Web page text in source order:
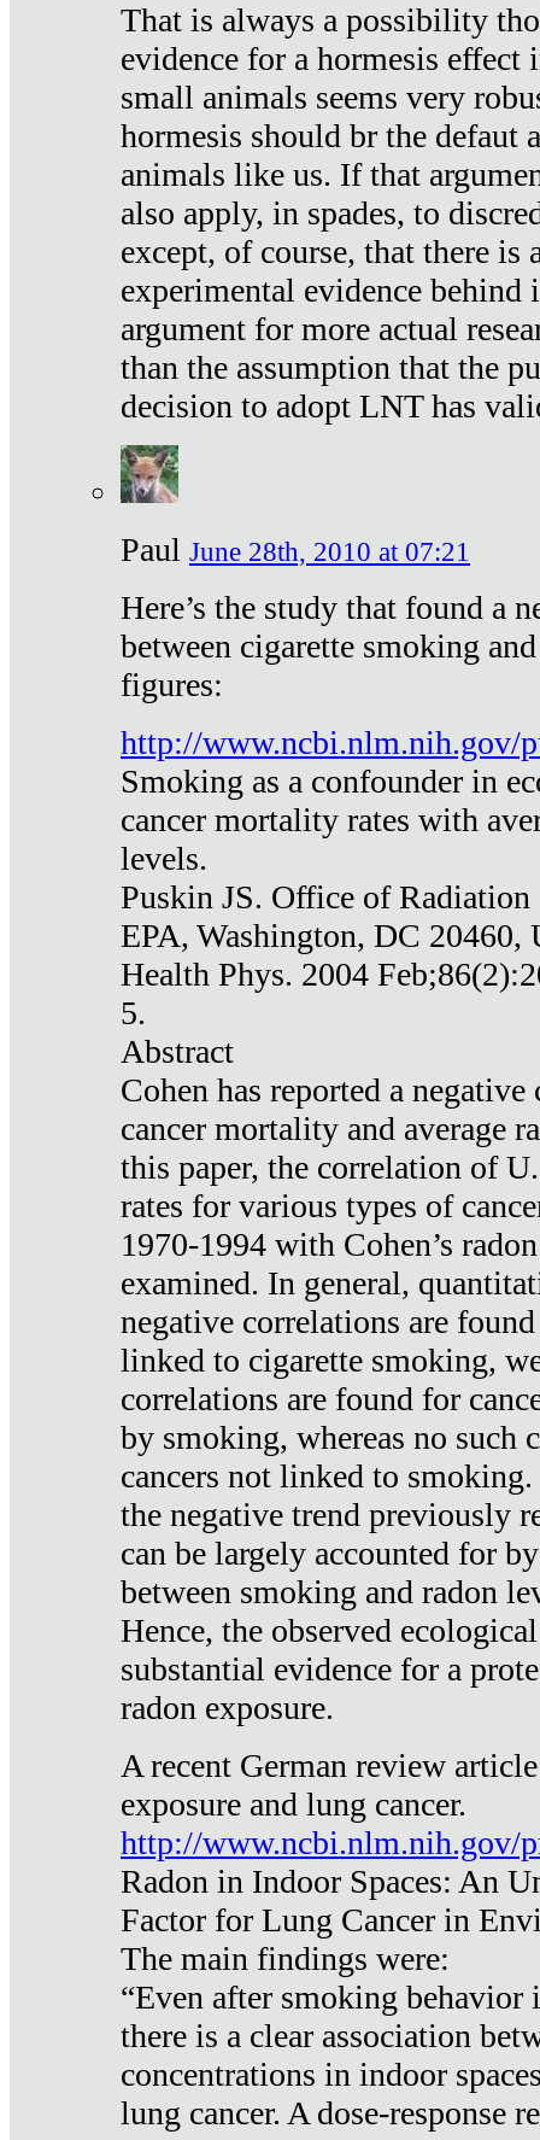
That is always a possibility
evidence for a hormesis effect
small animals seems very
hormesis should br the defaut
animals like us. If that
also apply, in spades, to
except, of course, that there is
experimental evidence
argument for more actual
than the assumption that the
decision to adopt LNT has
Paul June 28th, 2010 at 07:21
Here’s the study that found a
between cigarette smoking
figures:
http://www.ncbi.nlm.nih.gov/
Smoking as a confounder in
cancer mortality rates with
levels.
Puskin JS. Office of
EPA, Washington, DC 20460,
Health Phys. 2004
5.
Abstract
Cohen has reported a
cancer mortality and average
this paper, the correlation of
rates for various types of
1970-1994 with Cohen’s
examined. In general,
negative correlations are
linked to cigarette smoking,
correlations are found for
by smoking, whereas no such
cancers not linked to
the negative trend previously
can be largely accounted for
between smoking and radon
Hence, the observed
substantial evidence for a
radon exposure.
A recent German review
exposure and lung cancer.
http://www.ncbi.nlm.nih.gov/
Radon in Indoor Spaces: An
Factor for Lung Cancer in
The main findings were:
“Even after smoking behavior
there is a clear association
concentrations in indoor
lung cancer. A dose-response